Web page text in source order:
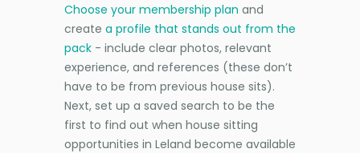
Choose your membership plan and
create a profile that stands out from the
pack - include clear photos, relevant
experience, and references (these don’t
have to be from previous house sits).
Next, set up a saved search to be the
first to find out when house sitting
opportunities in Leland become available